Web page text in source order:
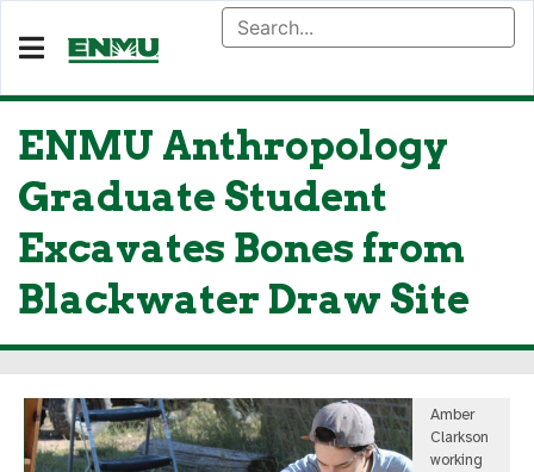
ENMU Anthropology
Graduate Student
Excavates Bones from
Blackwater Draw Site
Amber
Clarkson
working